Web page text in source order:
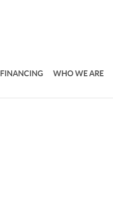
FINANCING WHO WE ARE